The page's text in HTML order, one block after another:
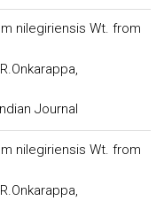
nilegiriensis Wt. from
Journal
nilegiriensis Wt. from